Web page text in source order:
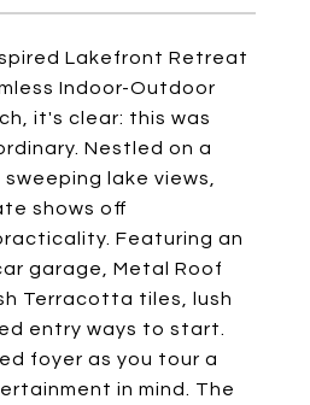
Lakefront Retreat
Indoor-Outdoor
it's clear: this was
Nestled on a
lake views,
shows off
Featuring an
garage, Metal Roof
Terracotta tiles, lush
entry ways to start.
foyer as you tour a
in mind. The